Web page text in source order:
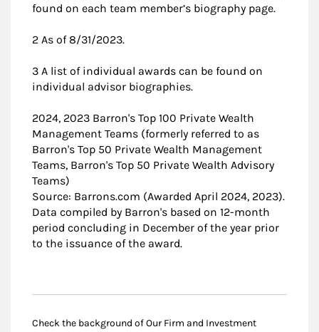
found on each team member’s biography page.
2 As of 8/31/2023.
3 A list of individual awards can be found on
individual advisor biographies.
2024, 2023 Barron's Top 100 Private Wealth
Management Teams (formerly referred to as
Barron's Top 50 Private Wealth Management
Teams, Barron's Top 50 Private Wealth Advisory
Teams)
Source: Barrons.com (Awarded April 2024, 2023).
Data compiled by Barron's based on 12-month
period concluding in December of the year prior
to the issuance of the award.
Check the background of Our Firm and Investment